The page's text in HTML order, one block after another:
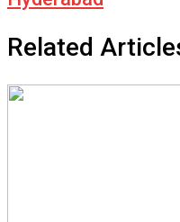
Related